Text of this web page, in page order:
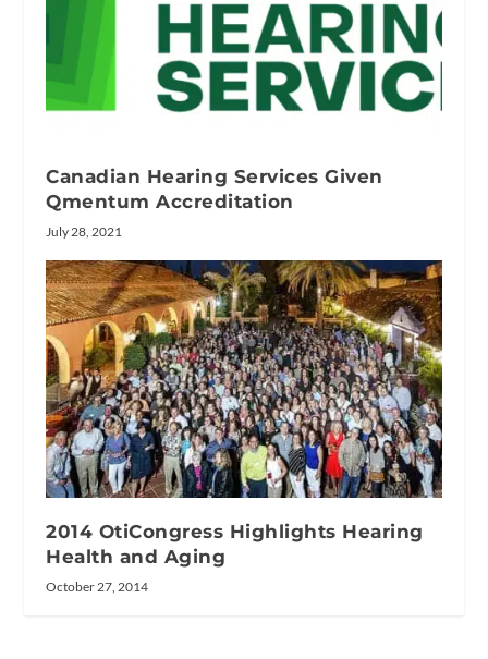
Canadian Hearing Services Given
Qmentum Accreditation
July 28, 2021
2014 OtiCongress Highlights Hearing
Health and Aging
October 27, 2014